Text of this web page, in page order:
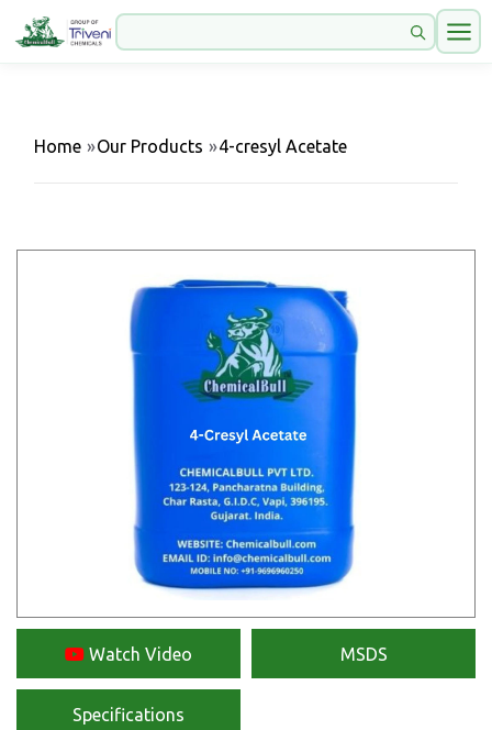
Home »Our Products »4-cresyl Acetate
Watch Video MSDS
Specifications